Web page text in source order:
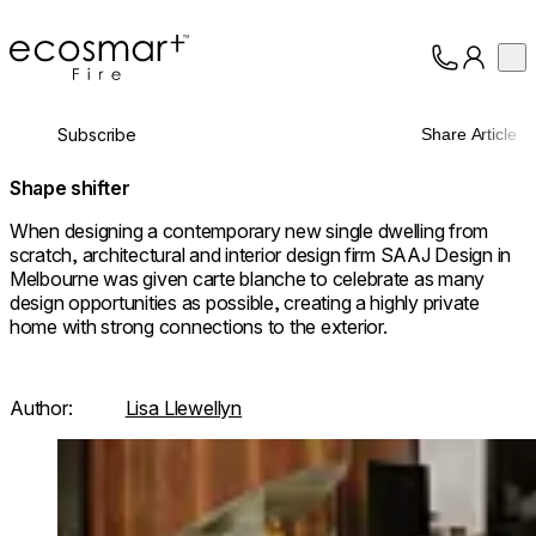
EcoSmart Fire
About
Trade
Subscribe Share Article
Shape shifter
When designing a contemporary new single dwelling from
scratch, architectural and interior design firm SAAJ Design in
Melbourne was given carte blanche to celebrate as many
design opportunities as possible, creating a highly private
home with strong connections to the exterior.
Author:
Lisa Llewellyn